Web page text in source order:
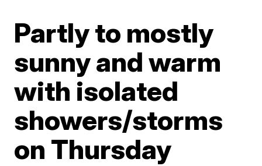
Partly to mostly
sunny and warm
with isolated
showers/storms
on Thursday